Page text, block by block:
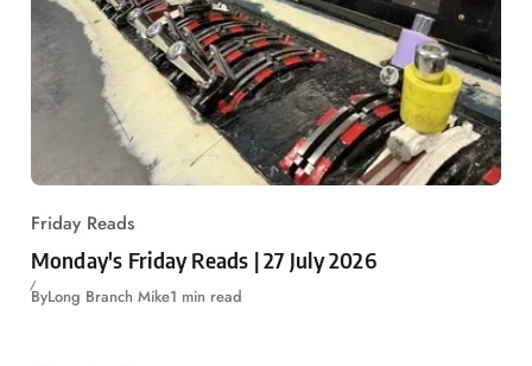
Friday Reads
Monday's Friday Reads | 27 July 2026
ByLong Branch Mike1 min read